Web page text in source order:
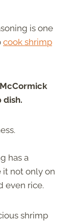
is one
cook shrimp
dish.
has a
it not only on
even rice.
shrimp